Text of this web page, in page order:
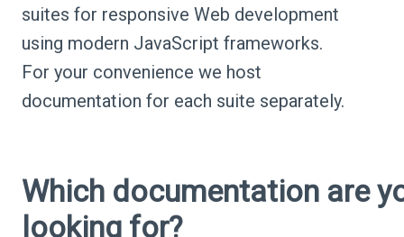
suites for responsive Web development
using modern JavaScript frameworks.
For your convenience we host
documentation for each suite separately.
Which documentation are
looking for?